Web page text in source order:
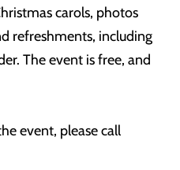
carols, photos
refreshments, including
The event is free, and
event, please call